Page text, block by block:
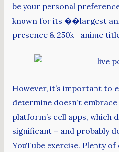
be your personal
known for its ��largest
presence & 250k+ anime
However, it’s important to
determine doesn’t
platform’s cell apps, which
significant – and probably
YouTube exercise. Plenty